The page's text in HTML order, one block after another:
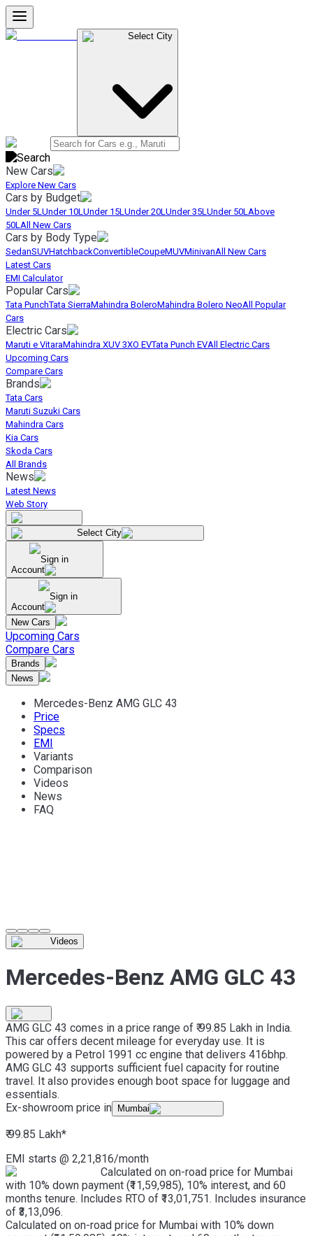
Select City
New Cars
Explore New Cars
Cars by Budget
Under 5LUnder 10LUnder 15LUnder 20LUnder 35LUnder 50LAbove
50LAll New Cars
Cars by Body Type
SedanSUVHatchbackConvertibleCoupeMUVMinivanAll New Cars
Latest Cars
EMI Calculator
Popular Cars
Tata PunchTata SierraMahindra BoleroMahindra Bolero NeoAll Popular
Cars
Electric Cars
Maruti e VitaraMahindra XUV 3XO EVTata Punch EVAll Electric Cars
Upcoming Cars
Compare Cars
Brands
Tata Cars
Maruti Suzuki Cars
Mahindra Cars
Kia Cars
Skoda Cars
All Brands
News
Latest News
Web Story
Select City
Sign in
Account
Sign in
Account
New Cars
Upcoming Cars
Compare Cars
Brands
News
Mercedes-Benz AMG GLC 43
Price
Specs
EMI
Variants
Comparison
Videos
News
FAQ
Videos
Mercedes-Benz AMG GLC 43
AMG GLC 43 comes in a price range of ₹ 99.85 Lakh in India.
This car offers decent mileage for everyday use. It is
powered by a Petrol 1991 cc engine that delivers 416bhp.
AMG GLC 43 supports sufficient fuel capacity for routine
travel. It also provides enough boot space for luggage and
essentials.
Ex-showroom price in
Mumbai
₹ 99.85 Lakh*
EMI starts @ 2,21,816/month
Calculated on on-road price for Mumbai
with 10% down payment (₹11,59,985), 10% interest, and 60
months tenure. Includes RTO of ₹13,01,751. Includes insurance
of ₹3,13,096.
Calculated on on-road price for Mumbai with 10% down